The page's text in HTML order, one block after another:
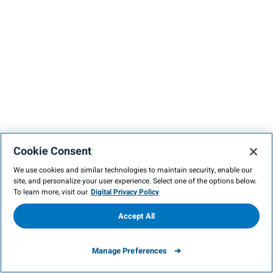
Cookie Consent
We use cookies and similar technologies to maintain security, enable our
site, and personalize your user experience. Select one of the options below.
To learn more, visit our Digital Privacy Policy
Manage Preferences
Accept All